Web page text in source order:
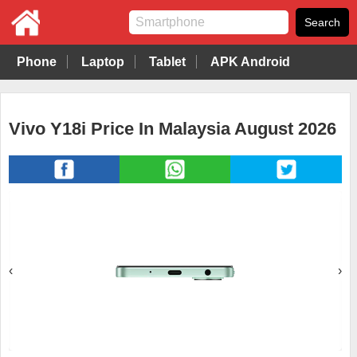
Phone Laptop Tablet APK Android
Vivo Y18i Price In Malaysia August 2026
‹ ›